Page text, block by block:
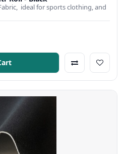
ideal for sports clothing, and